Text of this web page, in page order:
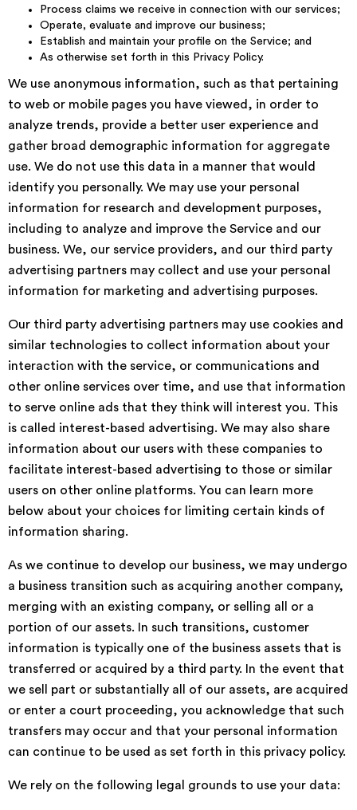
Process claims we receive in connection with our services;
Operate, evaluate and improve our business;
Establish and maintain your profile on the Service; and
As otherwise set forth in this Privacy Policy.
We use anonymous information, such as that pertaining
to web or mobile pages you have viewed, in order to
analyze trends, provide a better user experience and
gather broad demographic information for aggregate
use. We do not use this data in a manner that would
identify you personally. We may use your personal
information for research and development purposes,
including to analyze and improve the Service and our
business. We, our service providers, and our third party
advertising partners may collect and use your personal
information for marketing and advertising purposes.
Our third party advertising partners may use cookies and
similar technologies to collect information about your
interaction with the service, or communications and
other online services over time, and use that information
to serve online ads that they think will interest you. This
is called interest-based advertising. We may also share
information about our users with these companies to
facilitate interest-based advertising to those or similar
users on other online platforms. You can learn more
below about your choices for limiting certain kinds of
information sharing.
As we continue to develop our business, we may undergo
a business transition such as acquiring another company,
merging with an existing company, or selling all or a
portion of our assets. In such transitions, customer
information is typically one of the business assets that is
transferred or acquired by a third party. In the event that
we sell part or substantially all of our assets, are acquired
or enter a court proceeding, you acknowledge that such
transfers may occur and that your personal information
can continue to be used as set forth in this privacy policy.
We rely on the following legal grounds to use your data: